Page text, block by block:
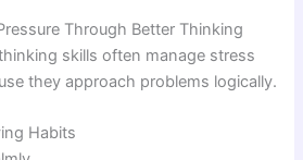
Through Better Thinking
skills often manage stress
they approach problems logically.
Habits